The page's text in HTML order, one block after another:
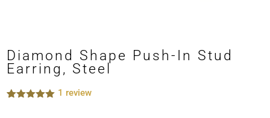
Diamond Shape Push-In Stud
Earring, Steel
1 review